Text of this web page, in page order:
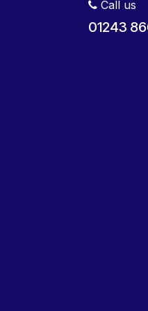
Call us
01243